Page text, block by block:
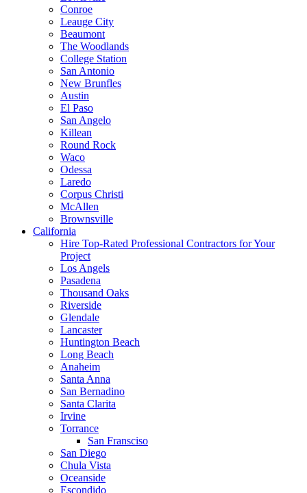
Conroe
Leauge City
Beaumont
The Woodlands
College Station
San Antonio
New Brunfles
Austin
El Paso
San Angelo
Killean
Round Rock
Waco
Odessa
Laredo
Corpus Christi
McAllen
Brownsville
California
Hire Top-Rated Professional Contractors for Your
Project
Los Angels
Pasadena
Thousand Oaks
Riverside
Glendale
Lancaster
Huntington Beach
Long Beach
Anaheim
Santa Anna
San Bernadino
Santa Clarita
Irvine
Torrance
San Fransciso
San Diego
Chula Vista
Oceanside
Escondido